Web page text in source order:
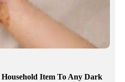
Item To Any Dark